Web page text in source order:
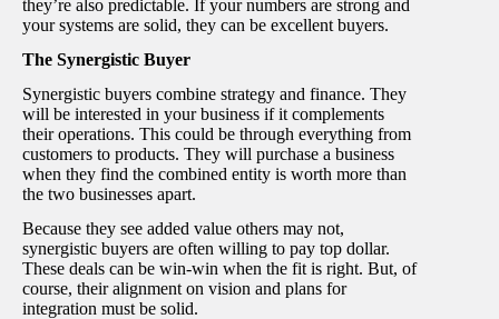
they’re also predictable. If your numbers are strong and
your systems are solid, they can be excellent buyers.
The Synergistic Buyer
Synergistic buyers combine strategy and finance. They
will be interested in your business if it complements
their operations. This could be through everything from
customers to products. They will purchase a business
when they find the combined entity is worth more than
the two businesses apart.
Because they see added value others may not,
synergistic buyers are often willing to pay top dollar.
These deals can be win-win when the fit is right. But, of
course, their alignment on vision and plans for
integration must be solid.